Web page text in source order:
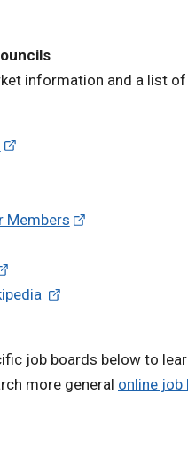
information and a list
Members
job boards below to
more general online job